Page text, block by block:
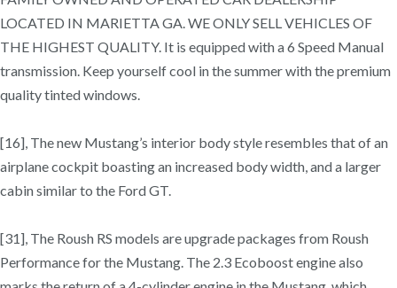
LOCATED IN MARIETTA GA. WE ONLY SELL VEHICLES OF
THE HIGHEST QUALITY. It is equipped with a 6 Speed Manual
transmission. Keep yourself cool in the summer with the premium
quality tinted windows.
[16], The new Mustang’s interior body style resembles that of an
airplane cockpit boasting an increased body width, and a larger
cabin similar to the Ford GT.
[31], The Roush RS models are upgrade packages from Roush
Performance for the Mustang. The 2.3 Ecoboost engine also